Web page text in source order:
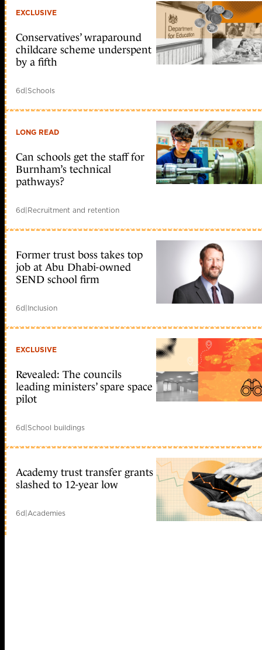
EXCLUSIVE
Conservatives’ wraparound
childcare scheme underspent
by a fifth
6d|Schools
LONG READ
Can schools get the staff for
Burnham’s technical
pathways?
6d|Recruitment and retention
Former trust boss takes top
job at Abu Dhabi-owned
SEND school firm
6d|Inclusion
EXCLUSIVE
Revealed: The councils
leading ministers’ spare space
pilot
6d|School buildings
Academy trust transfer grants
slashed to 12-year low
6d|Academies